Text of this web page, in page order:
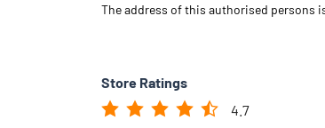
The address of this authorised persons
Store Ratings
4.7